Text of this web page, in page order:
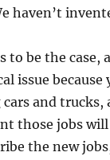
haven’t
to be the case,
issue because
and trucks,
those jobs will
the new